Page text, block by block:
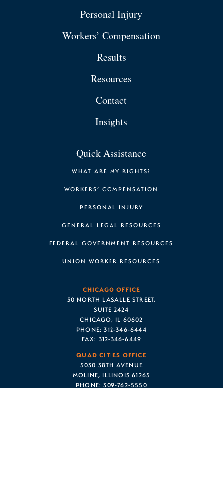
Personal Injury
Workers’ Compensation
Results
Resources
Contact
Insights
Quick Assistance
WHAT ARE MY RIGHTS?
WORKERS’ COMPENSATION
PERSONAL INJURY
GENERAL LEGAL RESOURCES
FEDERAL GOVERNMENT RESOURCES
UNION WORKER RESOURCES
CHICAGO OFFICE
30 NORTH LASALLE STREET,
SUITE 2424
CHICAGO, IL 60602
PHONE:312-346-6444
FAX: 312-346-6449
QUAD CITIES OFFICE
5030 38TH AVENUE
MOLINE, ILLINOIS 61265
PHONE:309-762-5550